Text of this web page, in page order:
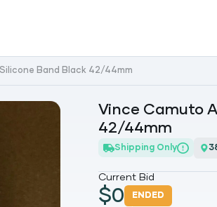
Band Black 42/44mm
Vince Camuto
42/44mm
Shipping Only
Current Bid
$0 ENDED